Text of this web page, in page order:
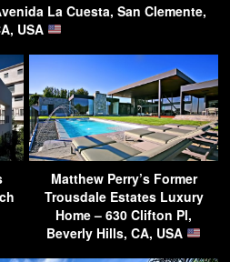
La Cuesta, San Clemente,
USA
Matthew Perry’s Former
Trousdale Estates Luxury
Home – 630 Clifton Pl,
Beverly Hills, CA, USA